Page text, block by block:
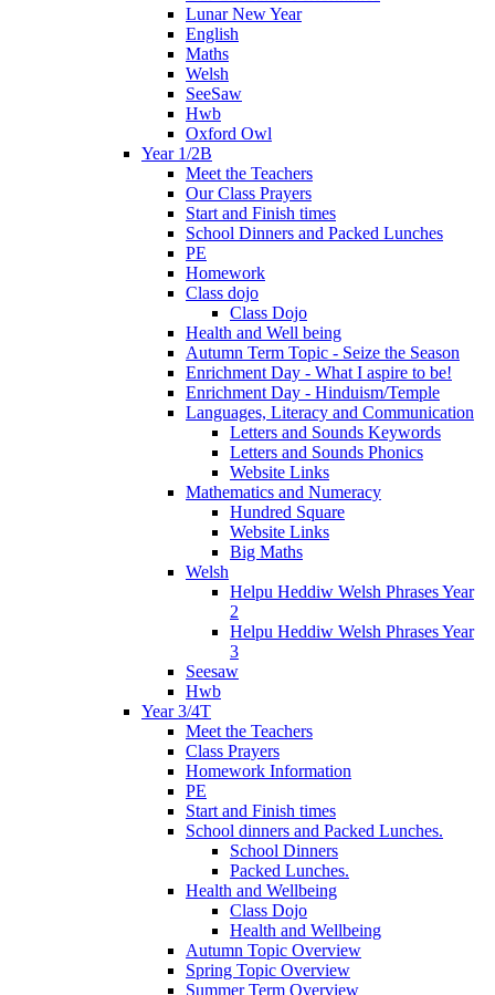
Lunar New Year
English
Maths
Welsh
SeeSaw
Hwb
Oxford Owl
Year 1/2B
Meet the Teachers
Our Class Prayers
Start and Finish times
School Dinners and Packed Lunches
PE
Homework
Class dojo
Class Dojo
Health and Well being
Autumn Term Topic - Seize the Season
Enrichment Day - What I aspire to be!
Enrichment Day - Hinduism/Temple
Languages, Literacy and Communication
Letters and Sounds Keywords
Letters and Sounds Phonics
Website Links
Mathematics and Numeracy
Hundred Square
Website Links
Big Maths
Welsh
Helpu Heddiw Welsh Phrases Year
2
Helpu Heddiw Welsh Phrases Year
3
Seesaw
Hwb
Year 3/4T
Meet the Teachers
Class Prayers
Homework Information
PE
Start and Finish times
School dinners and Packed Lunches.
School Dinners
Packed Lunches.
Health and Wellbeing
Class Dojo
Health and Wellbeing
Autumn Topic Overview
Spring Topic Overview
Summer Term Overview